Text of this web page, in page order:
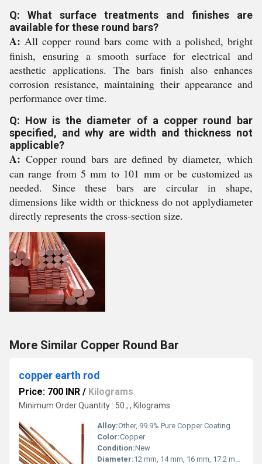
Q: What surface treatments and finishes are
available for these round bars?
A: All copper round bars come with a polished, bright
finish, ensuring a smooth surface for electrical and
aesthetic applications. The bars finish also enhances
corrosion resistance, maintaining their appearance and
performance over time.
Q: How is the diameter of a copper round bar
specified, and why are width and thickness not
applicable?
A: Copper round bars are defined by diameter, which
can range from 5 mm to 101 mm or be customized as
needed. Since these bars are circular in shape,
dimensions like width or thickness do not applydiameter
directly represents the cross-section size.
More Similar Copper Round Bar
copper earth rod
Price: 700 INR / Kilograms
Minimum Order Quantity : 50 , , Kilograms
Alloy:Other, 99.9% Pure Copper Coating
Color:Copper
Condition:New
Diameter:12 mm, 14 mm, 16 mm, 17.2 mm, 19 mm